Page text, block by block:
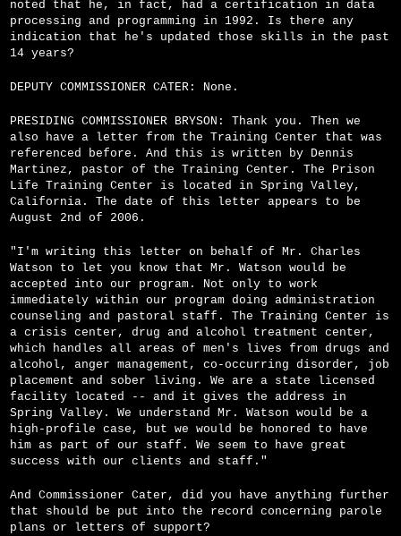
noted that he, in fact, had a certification in data
processing and programming in 1992. Is there any
indication that he's updated those skills in the past
14 years?
DEPUTY COMMISSIONER CATER: None.
PRESIDING COMMISSIONER BRYSON: Thank you. Then we
also have a letter from the Training Center that was
referenced before. And this is written by Dennis
Martinez, pastor of the Training Center. The Prison
Life Training Center is located in Spring Valley,
California. The date of this letter appears to be
August 2nd of 2006.
"I'm writing this letter on behalf of Mr. Charles
Watson to let you know that Mr. Watson would be
accepted into our program. Not only to work
immediately within our program doing administration
counseling and pastoral staff. The Training Center is
a crisis center, drug and alcohol treatment center,
which handles all areas of men's lives from drugs and
alcohol, anger management, co-occurring disorder, job
placement and sober living. We are a state licensed
facility located -- and it gives the address in
Spring Valley. We understand Mr. Watson would be a
high-profile case, but we would be honored to have
him as part of our staff. We seem to have great
success with our clients and staff."
And Commissioner Cater, did you have anything further
that should be put into the record concerning parole
plans or letters of support?